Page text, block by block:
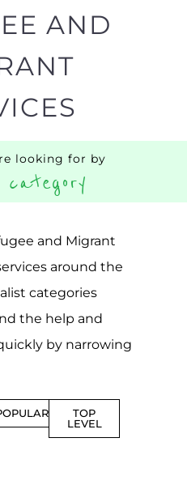
AND
looking for by
and Migrant
around the
categories
the help and
by narrowing
TOP
LEVEL